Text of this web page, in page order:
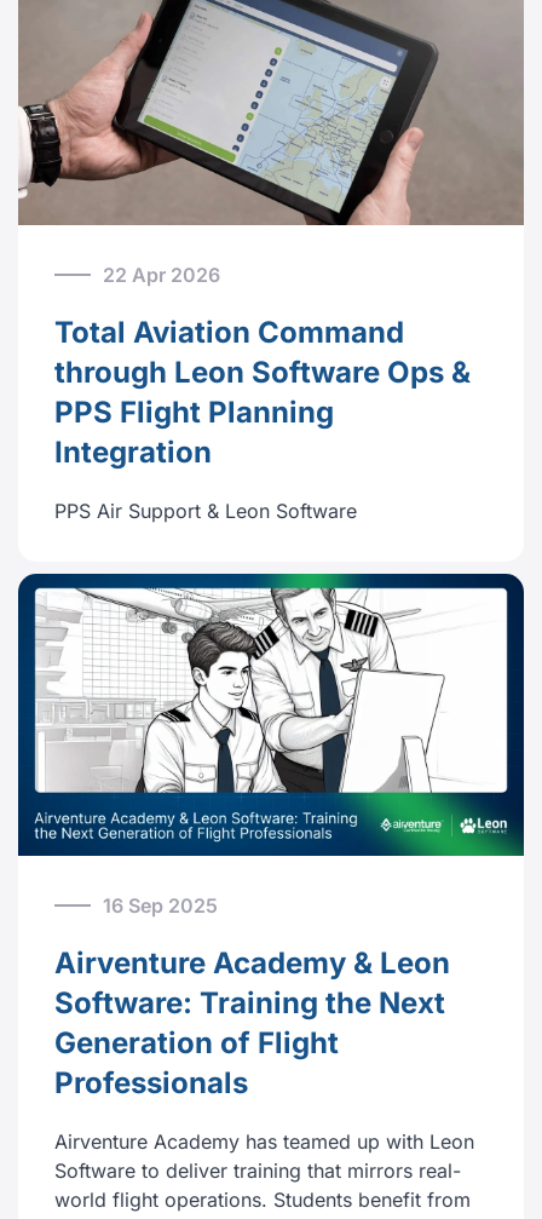
22 Apr 2026
Total Aviation Command
through Leon Software Ops &
PPS Flight Planning
Integration
PPS Air Support & Leon Software
16 Sep 2025
Airventure Academy & Leon
Software: Training the Next
Generation of Flight
Professionals
Airventure Academy has teamed up with Leon
Software to deliver training that mirrors real-
world flight operations. Students benefit from